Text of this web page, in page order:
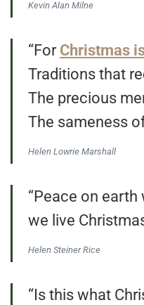
Kevin Alan Milne
“For Christmas
Traditions that
The precious
The sameness
Helen Lowrie Marshall
“Peace on
we live
Helen Steiner Rice
“Is this what